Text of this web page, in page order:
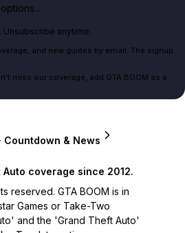
Unsubscribe anytime.
and new guides by email. The signup
miss our coverage, add GTA BOOM as a
Countdown & News
coverage since 2012.
reserved. GTA BOOM is in
Games or Take-Two
and the 'Grand Theft Auto'